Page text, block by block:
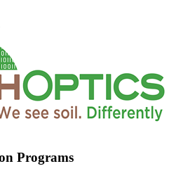
Programs